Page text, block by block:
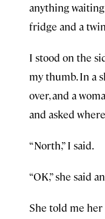
anything
fridge and a
I stood on the
my thumb. In a
over, and a
and asked
“North,” I said.
“OK,” she said
She told me her